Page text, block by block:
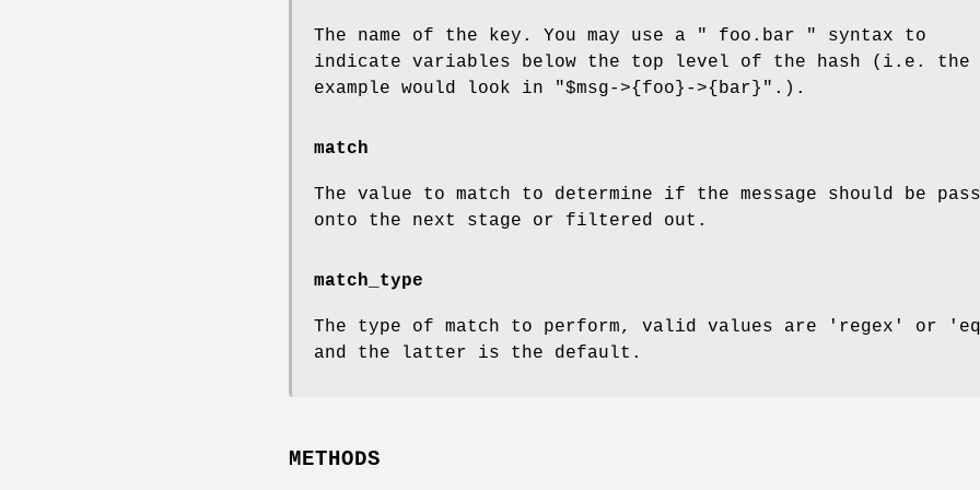
The name of the key. You may use a " foo.bar "
syntax to
indicate variables below the top level of the hash (i.e. the
example would look in
"$msg->{foo}->{bar}" .).
match
The value to match to determine if the message should be
onto the next stage or filtered out.
match_type
The type of match to perform, valid values are 'regex' or
and the latter is the default.
METHODS